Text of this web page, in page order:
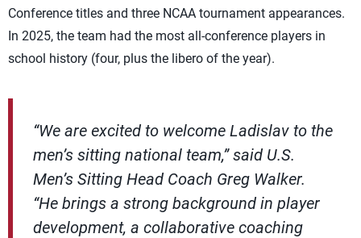
Conference titles and three NCAA tournament appearances.
In 2025, the team had the most all-conference players in
school history (four, plus the libero of the year).
“We are excited to welcome Ladislav to the
men’s sitting national team,” said U.S.
Men’s Sitting Head Coach Greg Walker.
“He brings a strong background in player
development, a collaborative coaching